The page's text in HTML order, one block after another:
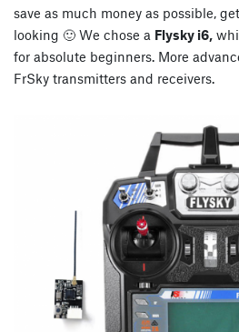
save as much money as possible,
looking 🙂 We chose a Flysky i6,
for absolute beginners. More
FrSky transmitters and receivers.